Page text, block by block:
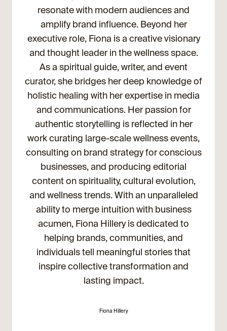
resonate with modern audiences and
amplify brand influence. Beyond her
executive role, Fiona is a creative visionary
and thought leader in the wellness space.
As a spiritual guide, writer, and event
curator, she bridges her deep knowledge of
holistic healing with her expertise in media
and communications. Her passion for
authentic storytelling is reflected in her
work curating large-scale wellness events,
consulting on brand strategy for conscious
businesses, and producing editorial
content on spirituality, cultural evolution,
and wellness trends. With an unparalleled
ability to merge intuition with business
acumen, Fiona Hillery is dedicated to
helping brands, communities, and
individuals tell meaningful stories that
inspire collective transformation and
lasting impact.
Fiona Hillery